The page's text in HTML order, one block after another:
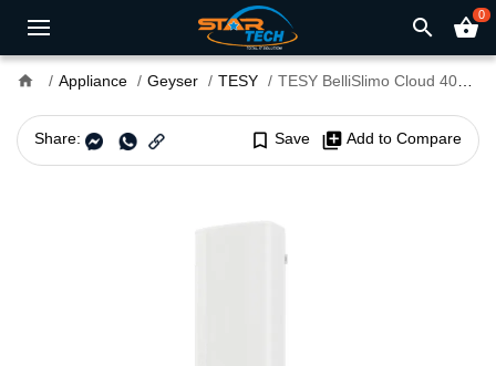
search shopping_basket0
home Appliance Geyser TESY TESY BelliSlimo Cloud 40L Water Heater With WiFi
Share: bookmark_border Save library_add Add to Compare